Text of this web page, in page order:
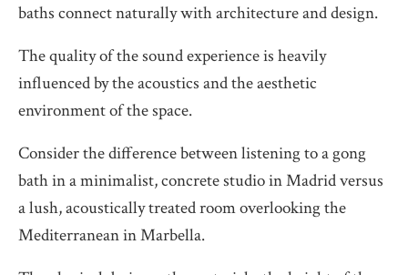
baths connect naturally with architecture and design.
The quality of the sound experience is heavily
influenced by the acoustics and the aesthetic
environment of the space.
Consider the difference between listening to a gong
bath in a minimalist, concrete studio in Madrid versus
a lush, acoustically treated room overlooking the
Mediterranean in Marbella.